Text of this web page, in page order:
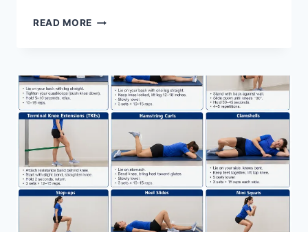
READ MORE THE
FOR
MENISCUS
TEAR